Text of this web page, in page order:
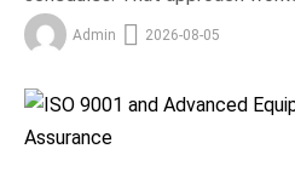
Admin 2026-08-05